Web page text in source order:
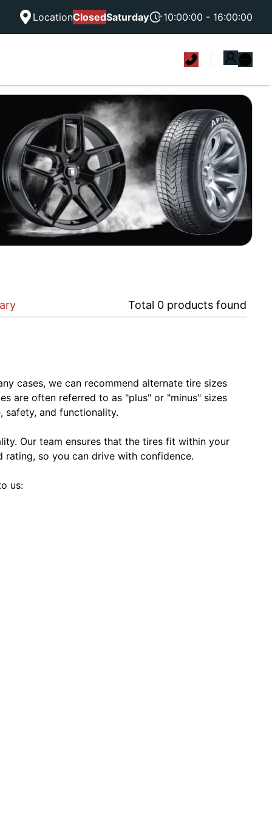
LocationClosedSaturday 10:00:00 - 16:00:00
Total 0 products found
cases, we can recommend alternate tire sizes
are often referred to as "plus" or "minus" sizes
safety, and functionality.
Our team ensures that the tires fit within your
rating, so you can drive with confidence.
us: